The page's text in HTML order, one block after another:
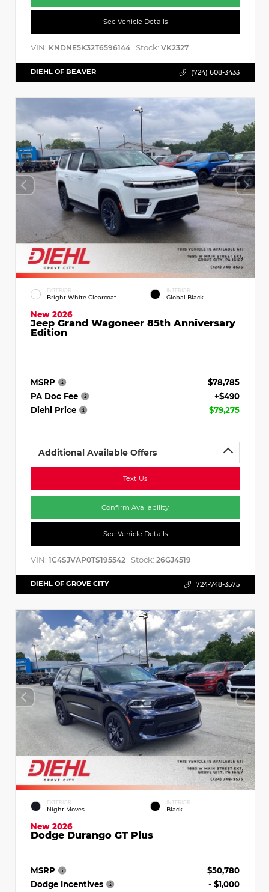
See Vehicle Details
VIN: KNDNE5K32T6596144 Stock: VK2327
DIEHL OF BEAVER (724) 608-3433
EXTERIOR
Bright White Clearcoat
INTERIOR
Global Black
New 2026
Jeep Grand Wagoneer 85th Anniversary
Edition
MSRP
$78,785
PA Doc Fee
+$490
Diehl Price
$79,275
Additional Available Offers
Text Us
Confirm Availability
See Vehicle Details
VIN: 1C4SJVAP0TS195542 Stock: 26GJ4519
DIEHL OF GROVE CITY 724-748-3575
EXTERIOR
Night Moves
INTERIOR
Black
New 2026
Dodge Durango GT Plus
MSRP
$50,780
Dodge Incentives
- $1,000